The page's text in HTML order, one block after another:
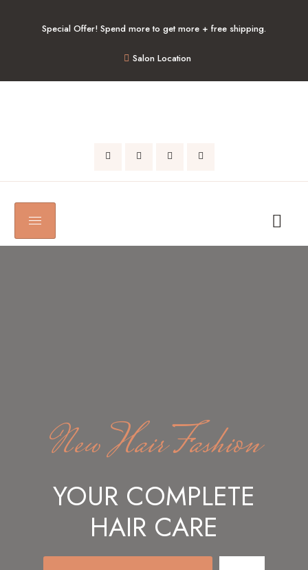
Special Offer! Spend more to get more + free shipping.
Salon Location
New Hair Fashion
YOUR COMPLETE
HAIR CARE